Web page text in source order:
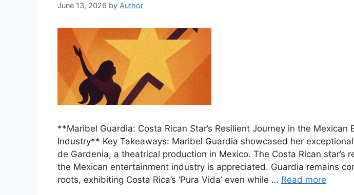
June 13, 2026 by Author
**Maribel Guardia: Costa Rican Star’s Resilient Journey in the Mexican
Industry** Key Takeaways: Maribel Guardia showcased her
de Gardenia, a theatrical production in Mexico. The Costa Rican star’s
the Mexican entertainment industry is appreciated. Guardia remains
roots, exhibiting Costa Rica’s ‘Pura Vida’ even while … Read more